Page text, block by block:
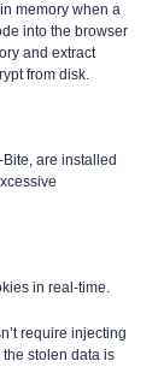
memory when a
into the browser
and extract
from disk.
are installed
in real-time.
require injecting
stolen data is